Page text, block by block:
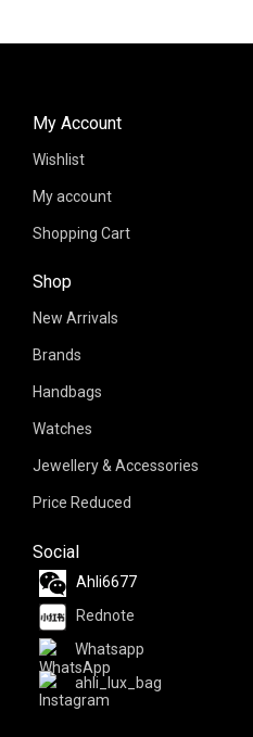
Shop
New Arrivals
Brands
Handbags
Watches
Jewellery & Accessories
Price Reduced
My Account
Wishlist
My account
Shopping Cart
Social
Ahli6677
Rednote
Whatsapp
ahli_lux_bag